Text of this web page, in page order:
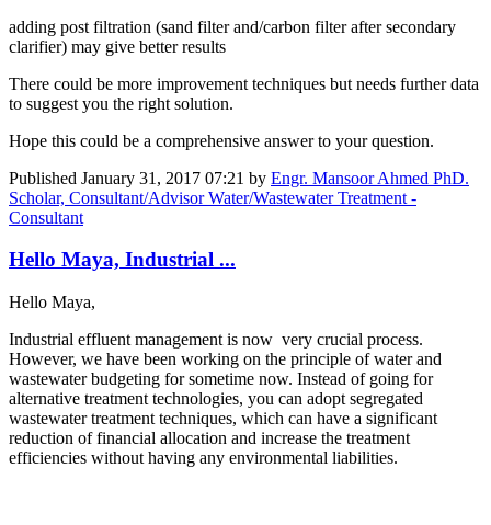
adding post filtration (sand filter and/carbon filter after secondary
clarifier) may give better results
There could be more improvement techniques but needs further data
to suggest you the right solution.
Hope this could be a comprehensive answer to your question.
Published January 31, 2017 07:21 by Engr. Mansoor Ahmed PhD.
Scholar, Consultant/Advisor Water/Wastewater Treatment -
Consultant
Hello Maya, Industrial ...
Hello Maya,
Industrial effluent management is now very crucial process.
However, we have been working on the principle of water and
wastewater budgeting for sometime now. Instead of going for
alternative treatment technologies, you can adopt segregated
wastewater treatment techniques, which can have a significant
reduction of financial allocation and increase the treatment
efficiencies without having any environmental liabilities.